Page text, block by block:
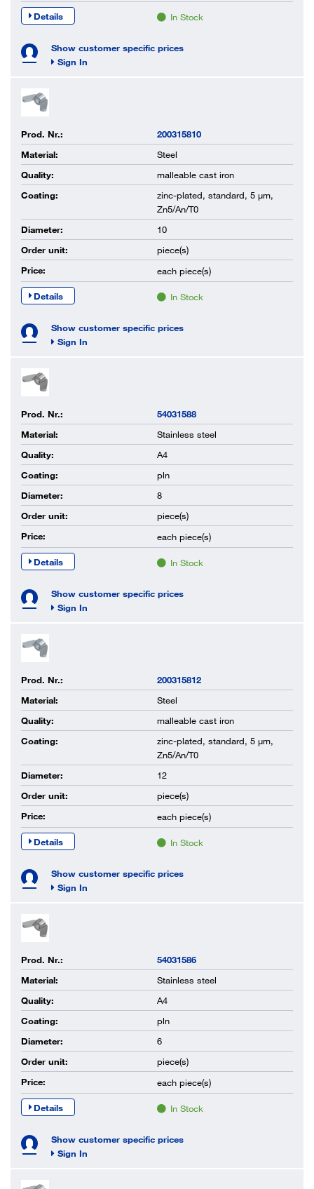
Details In Stock
Show customer specific prices
Sign In
Prod. Nr.:
200315810
Material:
Steel
Quality:
malleable cast iron
Coating:
zinc-plated, standard, 5 µm,
Zn5/An/T0
Diameter:
10
Order unit:
piece(s)
Price:
each piece(s)
Details In Stock
Show customer specific prices
Sign In
Prod. Nr.:
54031588
Material:
Stainless steel
Quality:
A4
Coating:
pln
Diameter:
8
Order unit:
piece(s)
Price:
each piece(s)
Details In Stock
Show customer specific prices
Sign In
Prod. Nr.:
200315812
Material:
Steel
Quality:
malleable cast iron
Coating:
zinc-plated, standard, 5 µm,
Zn5/An/T0
Diameter:
12
Order unit:
piece(s)
Price:
each piece(s)
Details In Stock
Show customer specific prices
Sign In
Prod. Nr.:
54031586
Material:
Stainless steel
Quality:
A4
Coating:
pln
Diameter:
6
Order unit:
piece(s)
Price:
each piece(s)
Details In Stock
Show customer specific prices
Sign In